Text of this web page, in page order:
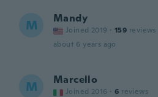
M Mandy
Joined 2019 · 159 reviews
about 6 years ago
M Marcello
Joined 2016 · 6 reviews